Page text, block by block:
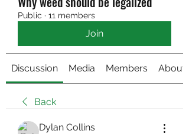
Public · 11 members
Join
Discussion Media Members About
Back
Dylan Collins